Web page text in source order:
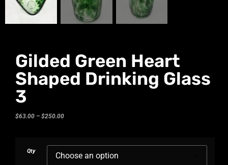
Gilded Green Heart
Shaped Drinking Glass
3
$63.00 – $250.00
Qty